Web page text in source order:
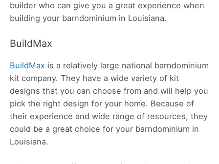
builder who can give you a great experience when
building your barndominium in Louisiana.
BuildMax
BuildMax is a relatively large national barndominium
kit company. They have a wide variety of kit
designs that you can choose from and will help you
pick the right design for your home. Because of
their experience and wide range of resources, they
could be a great choice for your barndominium in
Louisiana.